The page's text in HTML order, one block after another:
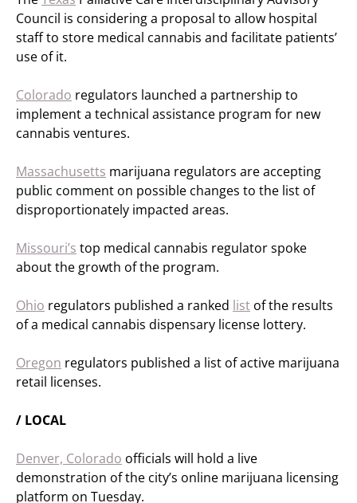
Council is considering a proposal to allow hospital
staff to store medical cannabis and facilitate patients’
use of it.
Colorado regulators launched a partnership to
implement a technical assistance program for new
cannabis ventures.
Massachusetts marijuana regulators are accepting
public comment on possible changes to the list of
disproportionately impacted areas.
Missouri’s top medical cannabis regulator spoke
about the growth of the program.
Ohio regulators published a ranked list of the results
of a medical cannabis dispensary license lottery.
Oregon regulators published a list of active marijuana
retail licenses.
/ LOCAL
Denver, Colorado officials will hold a live
demonstration of the city’s online marijuana licensing
platform on Tuesday.